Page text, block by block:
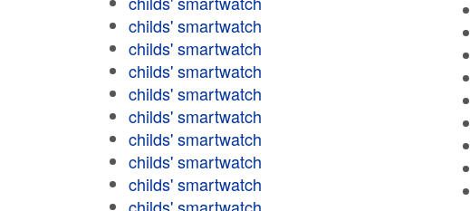
childs' smartwatch
childs' smartwatch
childs' smartwatch
childs' smartwatch
childs' smartwatch
childs' smartwatch
childs' smartwatch
childs' smartwatch